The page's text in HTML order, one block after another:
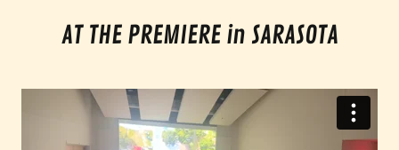
AT THE PREMIERE in SARASOTA